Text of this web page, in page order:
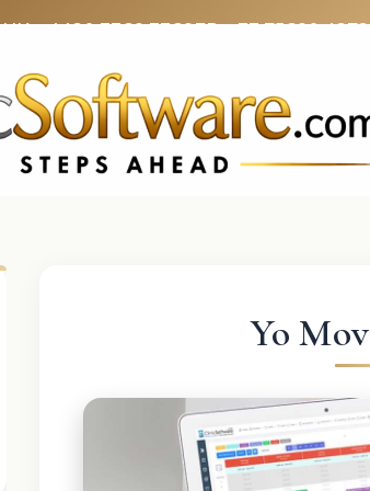
UK: +4420 3369 3369FR: +33 75690 4272
Yo